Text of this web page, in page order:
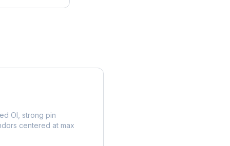
OI, strong pin
centered at max